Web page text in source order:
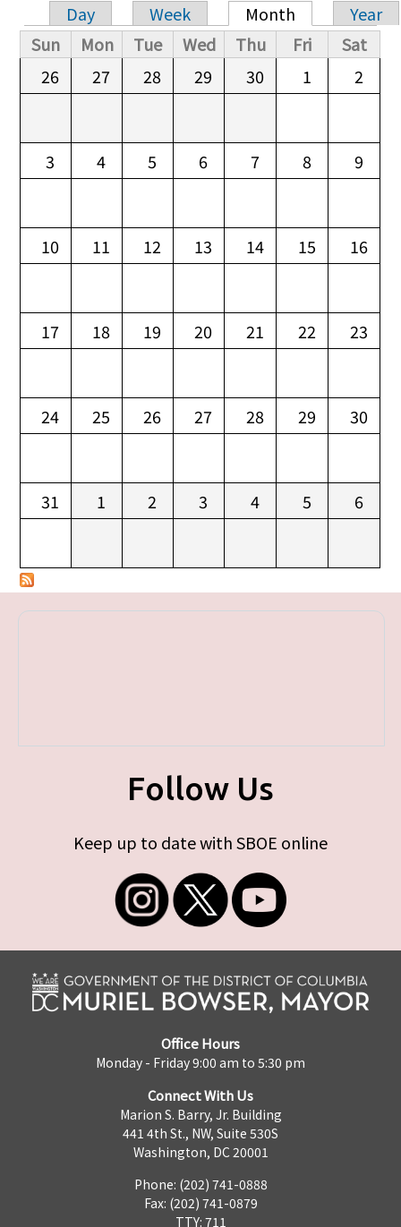
Primary tabs
Day Week Month
Year
Sun
Mon Tue Wed Thu Fri
Sat
26
27 28 29 30 1 2
3 4 5 6 7 8 9
10 11 12 13 14 15 16
17 18 19 20 21 22 23
24 25 26 27 28 29 30
31 1 2 3 4 5 6
Follow Us
Keep up to date with SBOE online
Office Hours
Monday - Friday 9:00 am to 5:30 pm
Connect With Us
Marion S. Barry, Jr. Building
441 4th St., NW, Suite 530S
Washington, DC 20001
Phone: (202) 741-0888
Fax: (202) 741-0879
TTY: 711